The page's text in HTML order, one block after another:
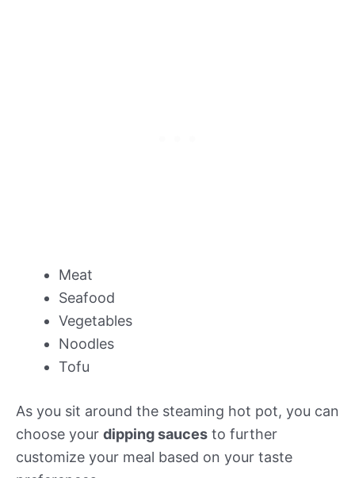
Meat
Seafood
Vegetables
Noodles
Tofu
As you sit around the steaming hot pot, you can
choose your dipping sauces to further
customize your meal based on your taste